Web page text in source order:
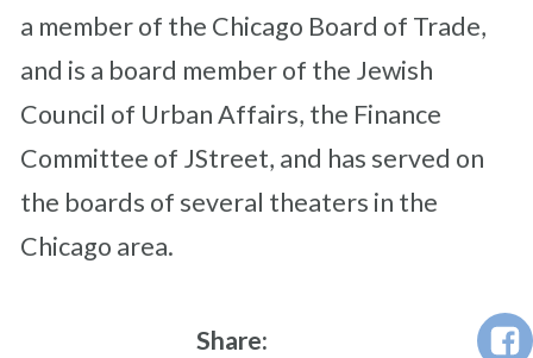
a member of the Chicago Board of Trade,
and is a board member of the Jewish
Council of Urban Affairs, the Finance
Committee of JStreet, and has served on
the boards of several theaters in the
Chicago area.
Share: